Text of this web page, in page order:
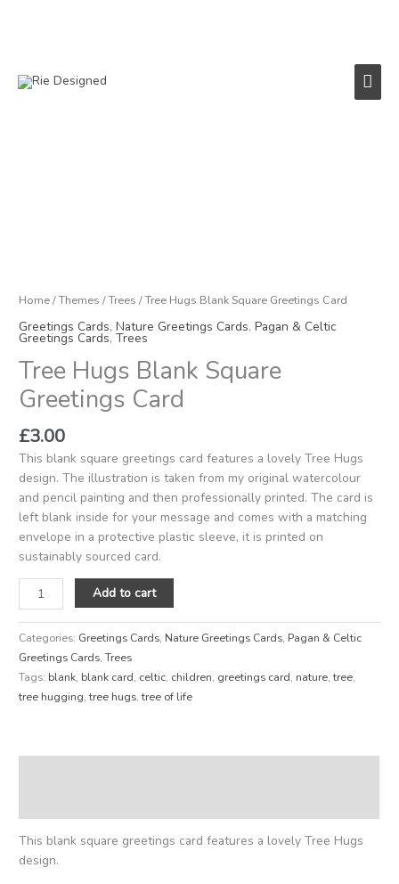
Main
Home/Themes /Trees / Tree Hugs Blank Square Greetings Card
Greetings Cards,Nature Greetings Cards,Pagan & Celtic
Greetings Cards,Trees
Tree Hugs Blank Square
Greetings Card
£3.00
This blank square greetings card features a lovely Tree Hugs
design. The illustration is taken from my original watercolour
and pencil painting and then professionally printed. The card is
left blank inside for your message and comes with a matching
envelope in a protective plastic sleeve, it is printed on
sustainably sourced card.
quantity
Add to cart
Categories: Greetings Cards, Nature Greetings Cards, Pagan & Celtic
Greetings Cards,Trees
Tags: blank, blank card, celtic, children, greetings card, nature,tree,
tree hugging,tree hugs,tree of life
This blank square greetings card features a lovely Tree Hugs
design.